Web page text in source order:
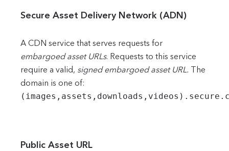
Secure Asset Delivery Network (ADN)
A CDN service that serves requests for
embargoed asset URLs. Requests to this service
require a valid, signed embargoed asset URL. The
domain is one of:
Public Asset URL